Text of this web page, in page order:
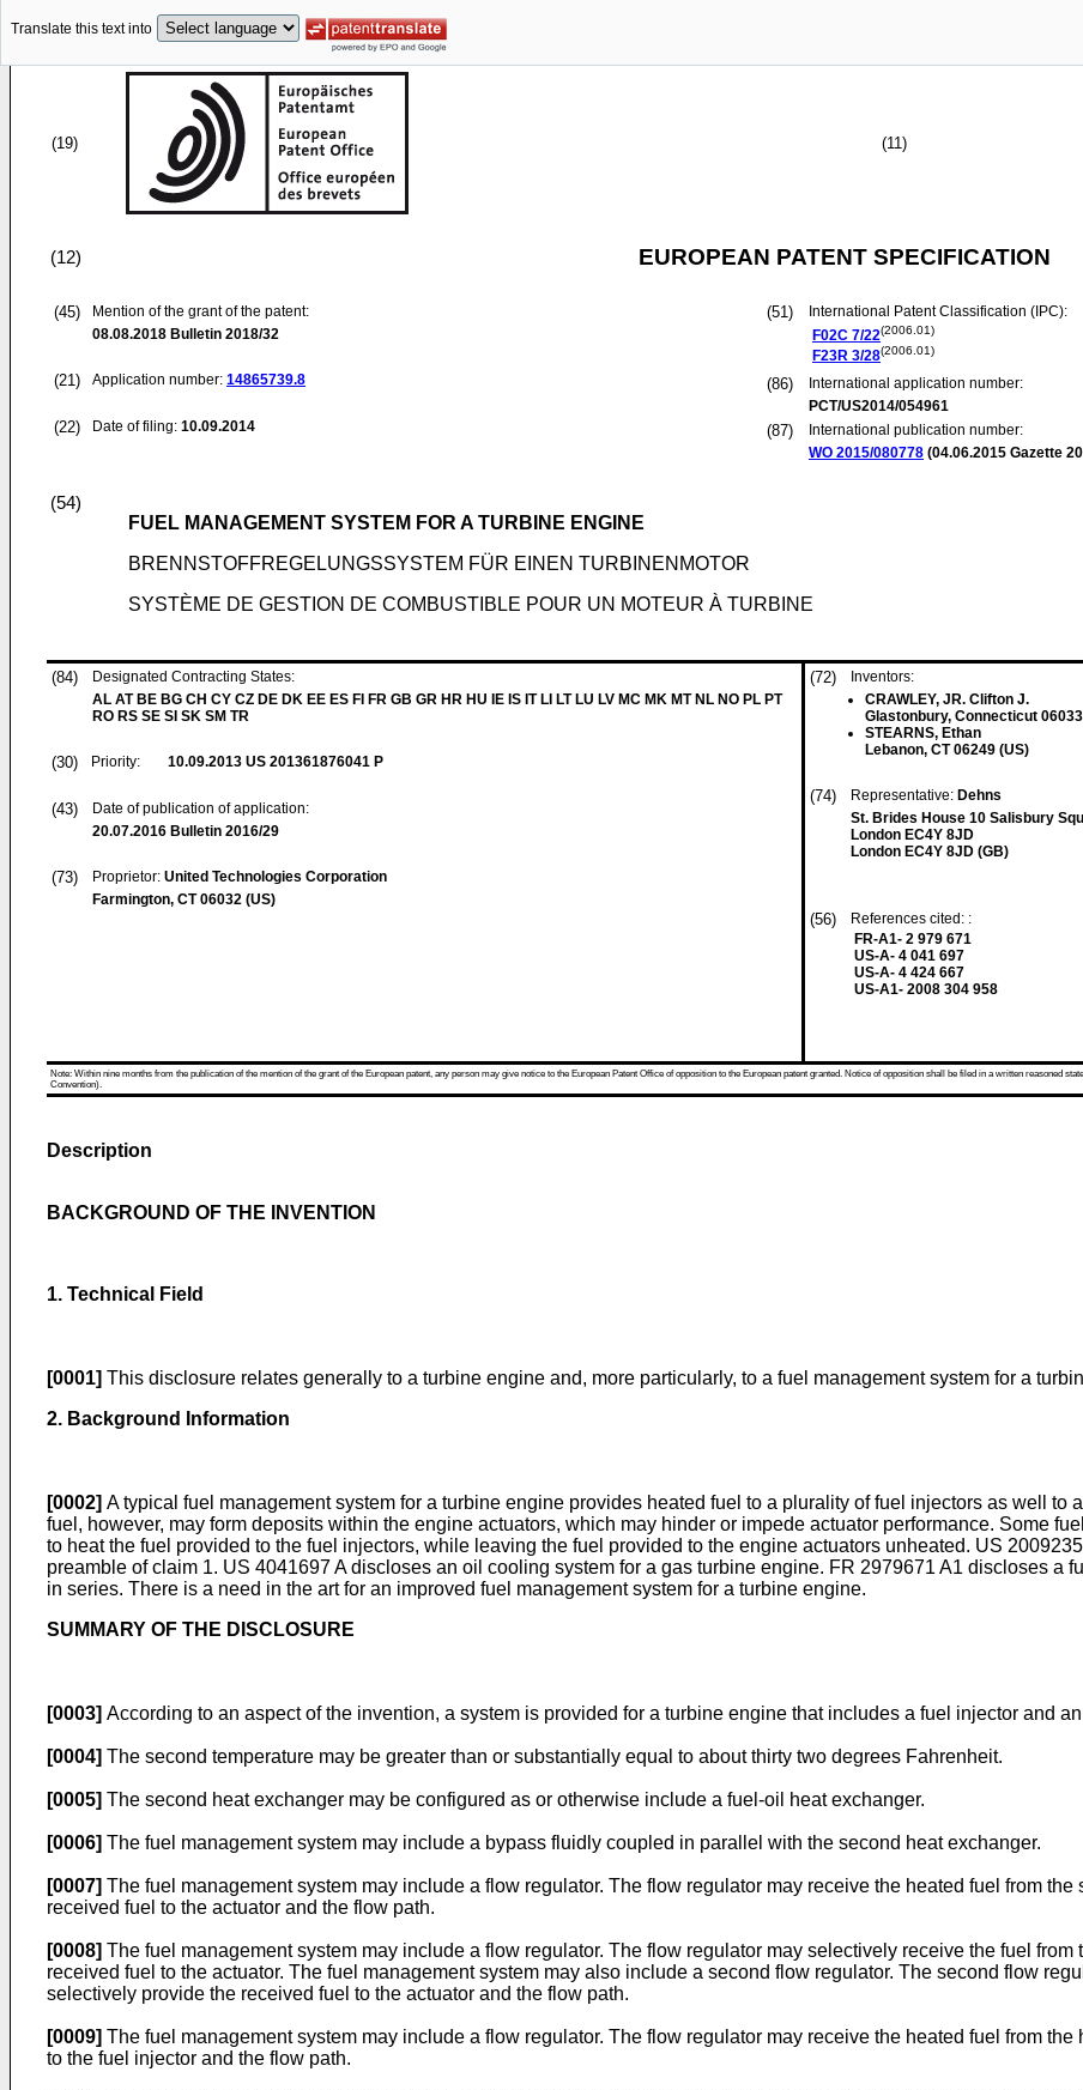
Translate this text into
(19) (11)
(12) EUROPEAN PATENT SPECIFICATION
(45)
Mention of the grant of the patent:
08.08.2018 Bulletin 2018/32
(21) Application number: 14865739.8
(22) Date of filing: 10.09.2014
(51)
International Patent Classification (IPC):
F02C 7/22(2006.01)
F23R 3/28(2006.01)
(86)
International application number:
PCT/US2014/054961
(87)
International publication number:
WO 2015/080778 (04.06.2015 Gazette
(54)
FUEL MANAGEMENT SYSTEM FOR A TURBINE ENGINE
BRENNSTOFFREGELUNGSSYSTEM FÜR EINEN TURBINENMOTOR
SYSTÈME DE GESTION DE COMBUSTIBLE POUR UN MOTEUR À TURBINE
(84)
Designated Contracting States:
AL AT BE BG CH CY CZ DE DK EE ES FI FR GB GR HR HU IE IS IT LI LT LU LV MC MK MT NL NO PL PT
RO RS SE SI SK SM TR
(30) Priority: 10.09.2013 US 201361876041 P
(43)
Date of publication of application:
20.07.2016 Bulletin 2016/29
(73) Proprietor: United Technologies Corporation
Farmington, CT 06032 (US)
(72)
Inventors:
CRAWLEY, JR. Clifton J.
Glastonbury, Connecticut
STEARNS, Ethan
Lebanon, CT 06249 (US)
(74) Representative: Dehns
St. Brides House 10 Salisbury
London EC4Y 8JD
London EC4Y 8JD (GB)
(56)
References cited: :
FR-A1- 2 979 671
US-A- 4 041 697
US-A- 4 424 667
US-A1- 2008 304 958
Note: Within nine months from the publication of the mention of the grant of the European patent, any person may give notice to the European Patent Office of opposition to the European patent granted. Notice of opposition shall be filed in a written reasoned
Convention).
Description
BACKGROUND OF THE INVENTION
1. Technical Field
[0001] This disclosure relates generally to a turbine engine and, more particularly, to a fuel management system for a
2. Background Information
[0002] A typical fuel management system for a turbine engine provides heated fuel to a plurality of fuel injectors as well to
fuel, however, may form deposits within the engine actuators, which may hinder or impede actuator performance. Some
to heat the fuel provided to the fuel injectors, while leaving the fuel provided to the engine actuators unheated. US
preamble of claim 1. US 4041697 Adiscloses an oil cooling system for a gas turbine engine. FR 2979671 A1 discloses a
in series. There is a need in the art for an improved fuel management system for a turbine engine.
SUMMARY OF THE DISCLOSURE
[0003] According to an aspect of the invention, a system is provided for a turbine engine that includes a fuel injector and
[0004] The second temperature may be greater than or substantially equal to about thirty two degrees Fahrenheit.
[0005] The second heat exchanger may be configured as or otherwise include a fuel-oil heat exchanger.
[0006] The fuel management system may include a bypass fluidly coupled in parallel with the second heat exchanger.
[0007] The fuel management system may include a flow regulator. The flow regulator may receive the heated fuel from
received fuel to the actuator and the flow path.
[0008] The fuel management system may include a flow regulator. The flow regulator may selectively receive the fuel
received fuel to the actuator. The fuel management system may also include a second flow regulator. The second flow
selectively provide the received fuel to the actuator and the flow path.
[0009] The fuel management system may include a flow regulator. The flow regulator may receive the heated fuel from
to the fuel injector and the flow path.